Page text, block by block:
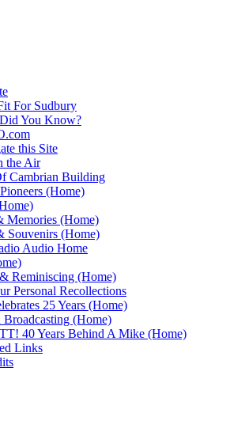
For Sudbury
You Know?
this Site
the Air
Cambrian Building
(Home)
Memories (Home)
Souvenirs (Home)
Audio Home
Reminiscing (Home)
Personal Recollections
25 Years (Home)
Broadcasting (Home)
40 Years Behind A Mike (Home)
Links